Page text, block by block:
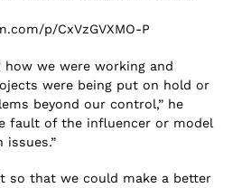
p/CxVzGVXMO-P
how we were working and
were being put on hold or
beyond our control,” he
fault of the influencer or model
issues.”
so that we could make a better